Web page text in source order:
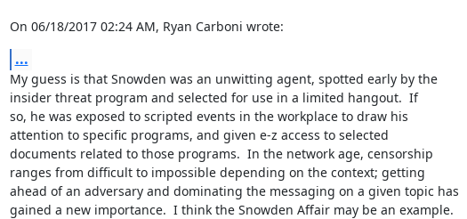
On 06/18/2017 02:24 AM, Ryan Carboni wrote:
...
My guess is that Snowden was an unwitting agent, spotted early by the
insider threat program and selected for use in a limited hangout.  If
so, he was exposed to scripted events in the workplace to draw his
attention to specific programs, and given e-z access to selected
documents related to those programs.  In the network age, censorship
ranges from difficult to impossible depending on the context; getting
ahead of an adversary and dominating the messaging on a given topic has
gained a new importance.  I think the Snowden Affair may be an example.